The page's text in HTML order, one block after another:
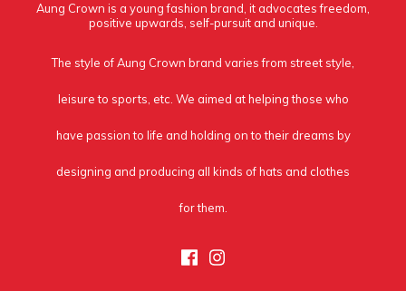
Aung Crown is a young fashion brand, it advocates freedom,
positive upwards, self-pursuit and unique.
The style of Aung Crown brand varies from street style,
leisure to sports, etc. We aimed at helping those who
have passion to life and holding on to their dreams by
designing and producing all kinds of hats and clothes
for them.
Facebook
Instagram